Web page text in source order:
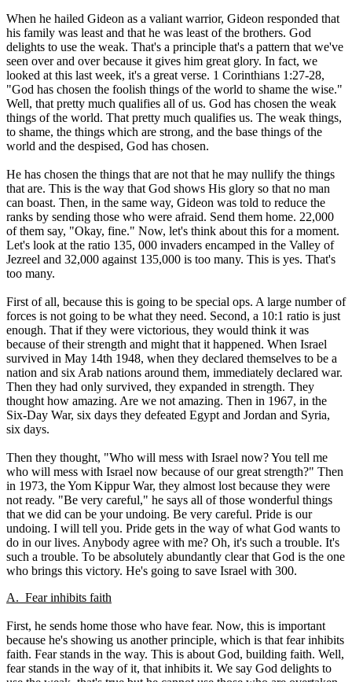
When he hailed Gideon as a valiant warrior, Gideon responded that
his family was least and that he was least of the brothers. God
delights to use the weak. That's a principle that's a pattern that we've
seen over and over because it gives him great glory. In fact, we
looked at this last week, it's a great verse. 1 Corinthians 1:27-28,
"God has chosen the foolish things of the world to shame the wise."
Well, that pretty much qualifies all of us. God has chosen the weak
things of the world. That pretty much qualifies us. The weak things,
to shame, the things which are strong, and the base things of the
world and the despised, God has chosen.
He has chosen the things that are not that he may nullify the things
that are. This is the way that God shows His glory so that no man
can boast. Then, in the same way, Gideon was told to reduce the
ranks by sending those who were afraid. Send them home. 22,000
of them say, "Okay, fine." Now, let's think about this for a moment.
Let's look at the ratio 135, 000 invaders encamped in the Valley of
Jezreel and 32,000 against 135,000 is too many. This is yes. That's
too many.
First of all, because this is going to be special ops. A large number of
forces is not going to be what they need. Second, a 10:1 ratio is just
enough. That if they were victorious, they would think it was
because of their strength and might that it happened. When Israel
survived in May 14th 1948, when they declared themselves to be a
nation and six Arab nations around them, immediately declared war.
Then they had only survived, they expanded in strength. They
thought how amazing. Are we not amazing. Then in 1967, in the
Six-Day War, six days they defeated Egypt and Jordan and Syria,
six days.
Then they thought, "Who will mess with Israel now? You tell me
who will mess with Israel now because of our great strength?" Then
in 1973, the Yom Kippur War, they almost lost because they were
not ready. "Be very careful," he says all of those wonderful things
that we did can be your undoing. Be very careful. Pride is our
undoing. I will tell you. Pride gets in the way of what God wants to
do in our lives. Anybody agree with me? Oh, it's such a trouble. It's
such a trouble. To be absolutely abundantly clear that God is the one
who brings this victory. He's going to save Israel with 300.
A. Fear inhibits faith
First, he sends home those who have fear. Now, this is important
because he's showing us another principle, which is that fear inhibits
faith. Fear stands in the way. This is about God, building faith. Well,
fear stands in the way of it, that inhibits it. We say God delights to